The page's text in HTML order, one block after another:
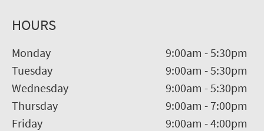
HOURS
Monday 9:00am -5:30pm
Tuesday
9:00am -5:30pm
Wednesday
9:00am -5:30pm
Thursday
9:00am - 7:00pm
Friday
9:00am -4:00pm